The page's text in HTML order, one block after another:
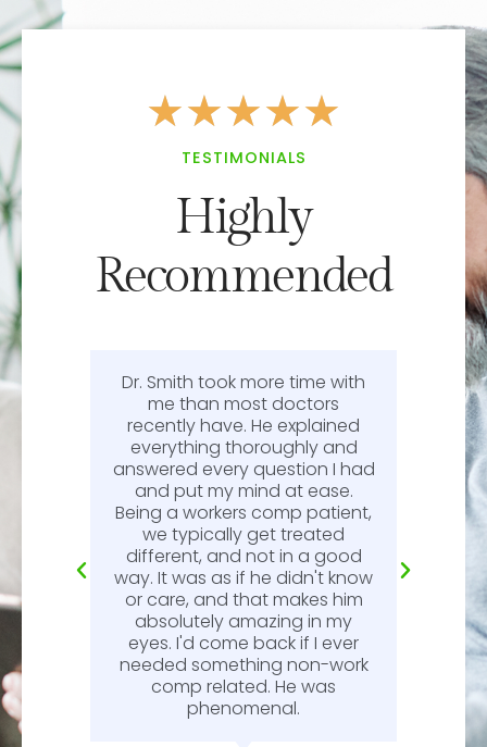
★★★★★
TESTIMONIALS
Highly
Recommended
Dr. Smith took more time with
me than most doctors
recently have. He explained
everything thoroughly and
answered every question I had
and put my mind at ease.
Being a workers comp patient,
we typically get treated
different, and not in a good
way. It was as if he didn't know
or care, and that makes him
absolutely amazing in my
eyes. I'd come back if I ever
needed something non-work
comp related. He was
phenomenal.